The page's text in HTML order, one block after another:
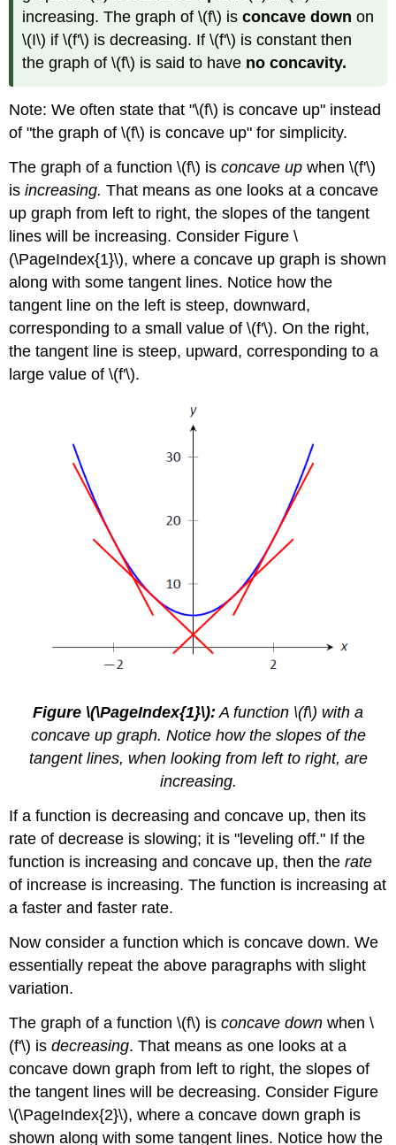
increasing. The graph of \(f\) isconcave down on
\(I\) if \(f'\) is decreasing. If \(f'\) is constant then
the graph of \(f\) is said to have no concavity.
Note: We often state that "\(f\) is concave up" instead
of "the graph of \(f\) is concave up" for simplicity.
The graph of a function \(f\) isconcave up when \(f'\)
isincreasing. That means as one looks at a concave
up graph from left to right, the slopes of the tangent
lines will be increasing. Consider Figure \
(\PageIndex{1}\), where a concave up graph is shown
along with some tangent lines. Notice how the
tangent line on the left is steep, downward,
corresponding to a small value of \(f'\). On the right,
the tangent line is steep, upward, corresponding to a
large value of \(f'\).
Figure \(\PageIndex{1}\): A function \(f\) with a
concave up graph. Notice how the slopes of the
tangent lines, when looking from left to right, are
increasing.
If a function is decreasing and concave up, then its
rate of decrease is slowing; it is "leveling off." If the
function is increasing and concave up, then therate
of increase is increasing. The function is increasing at
a faster and faster rate.
Now consider a function which is concave down. We
essentially repeat the above paragraphs with slight
variation.
The graph of a function \(f\) isconcave down when \
(f'\) isdecreasing. That means as one looks at a
concave down graph from left to right, the slopes of
the tangent lines will be decreasing. Consider Figure
\(\PageIndex{2}\), where a concave down graph is
shown along with some tangent lines. Notice how the